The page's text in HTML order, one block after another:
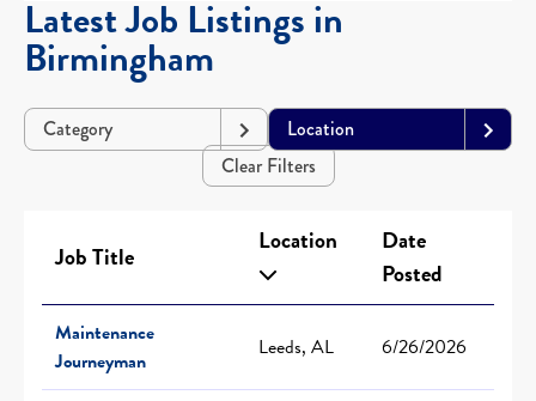
Latest Job Listings in
Birmingham
Category
Location
Clear Filters
Job Title Location
Date
Posted
Maintenance
Journeyman
Leeds, AL 6/26/2026